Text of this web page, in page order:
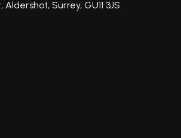
Surrey, GU11 3JS